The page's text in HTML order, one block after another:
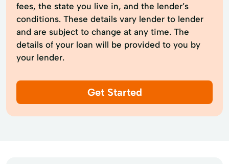
fees, the state you live in, and the lender’s
conditions. These details vary lender to lender
and are subject to change at any time. The
details of your loan will be provided to you by
your lender.
Get Started